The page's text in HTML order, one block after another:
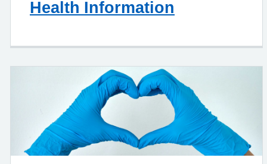
Health Information